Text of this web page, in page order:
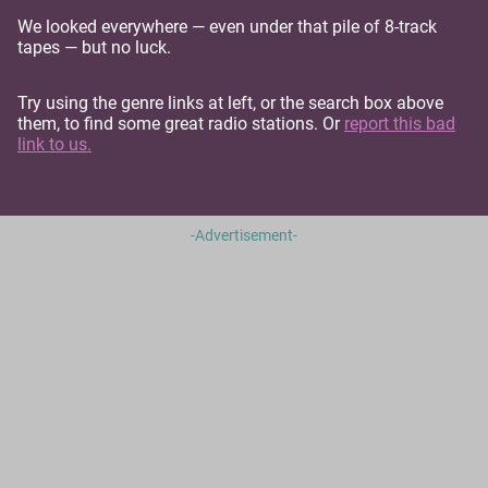
We looked everywhere — even under that pile of 8-track
tapes — but no luck.
Try using the genre links at left, or the search box above
them, to find some great radio stations. Or report this bad
link to us.
-Advertisement-